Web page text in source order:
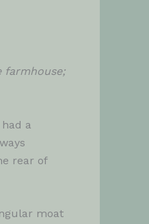
farmhouse;
a
rear of
moat